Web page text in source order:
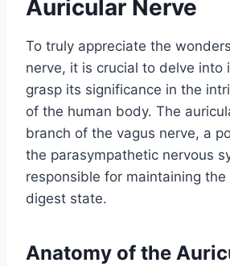
Auricular Nerve
To truly appreciate the
nerve, it is crucial to delve into
grasp its significance in the
of the human body. The
branch of the vagus nerve, a
the parasympathetic nervous
responsible for maintaining the
digest state.
Anatomy of the